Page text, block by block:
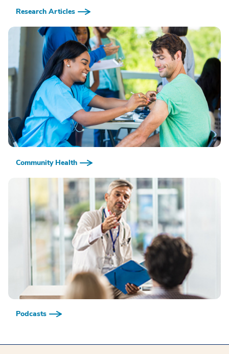
Research Articles
Community Health
Podcasts